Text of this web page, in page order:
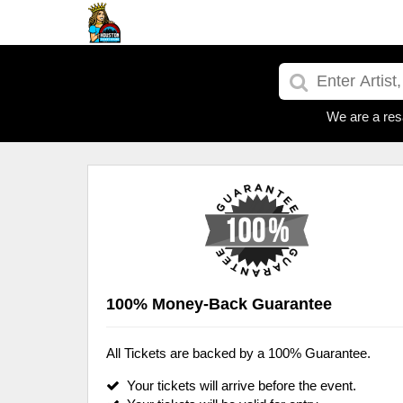
We are a
100% Money-Back Guarantee
All Tickets are backed by a 100% Guarantee.
Your tickets will arrive before the event.